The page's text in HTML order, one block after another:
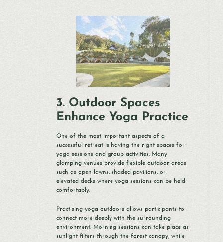
3. Outdoor Spaces
Enhance Yoga Practice
One of the most important aspects of a
successful retreat is having the right spaces for
yoga sessions and group activities. Many
glamping venues provide flexible outdoor areas
such as open lawns, shaded pavilions, or
elevated decks where yoga sessions can be held
comfortably.
Practising yoga outdoors allows participants to
connect more deeply with the surrounding
environment. Morning sessions can take place as
sunlight filters through the forest canopy, while